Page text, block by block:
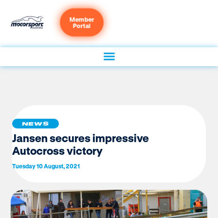
Member
Portal
NEWS
Jansen secures impressive
Autocross victory
Tuesday 10 August, 2021